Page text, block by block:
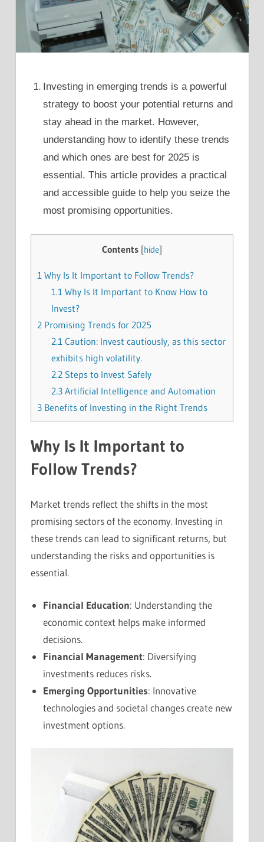
Investing in emerging trends is a powerful
strategy to boost your potential returns and
stay ahead in the market. However,
understanding how to identify these trends
and which ones are best for 2025 is
essential. This article provides a practical
and accessible guide to help you seize the
most promising opportunities.
Contents [hide]
1 Why Is It Important to Follow Trends?
1.1 Why Is It Important to Know How to
Invest?
2 Promising Trends for 2025
2.1 Caution: Invest cautiously, as this sector
exhibits high volatility.
2.2 Steps to Invest Safely
2.3 Artificial Intelligence and Automation
3 Benefits of Investing in the Right Trends
Why Is It Important to
Follow Trends?
Market trends reflect the shifts in the most
promising sectors of the economy. Investing in
these trends can lead to significant returns, but
understanding the risks and opportunities is
essential.
Financial Education: Understanding the
economic context helps make informed
decisions.
Financial Management: Diversifying
investments reduces risks.
Emerging Opportunities: Innovative
technologies and societal changes create new
investment options.